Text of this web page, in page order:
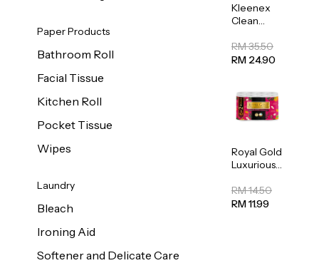
Paper Products
Bathroom Roll
Facial Tissue
Kitchen Roll
Pocket Tissue
Wipes
Laundry
Bleach
Ironing Aid
Softener and Delicate Care
Kleenex
Clean
Regular
Toilet
RM 35.50
RM 24.90
Royal Gold
Luxurious
Towel
50pcs x 8
RM 14.50
RM 11.99